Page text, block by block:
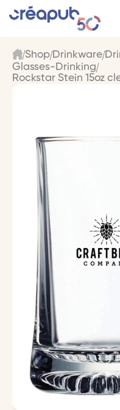
Shop Drinkware
Glasses-Drinking
Rockstar Stein 15oz